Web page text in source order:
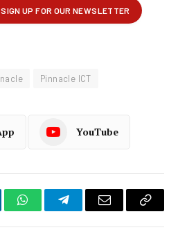
Pinnacle ICT
YouTube
WhatsAppTelegramEmail
Copy